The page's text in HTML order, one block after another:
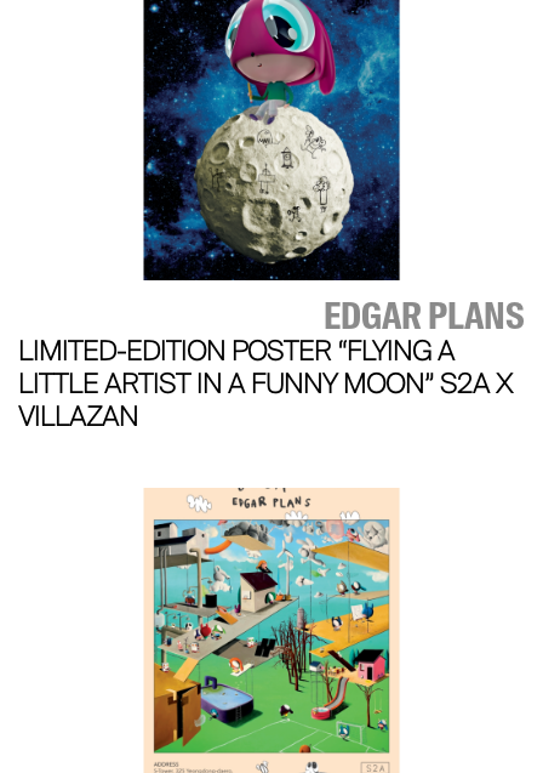
EDGAR PLANS
LIMITED-EDITION POSTER “FLYING A
LITTLE ARTIST IN A FUNNY MOON” S2A X
VILLAZAN